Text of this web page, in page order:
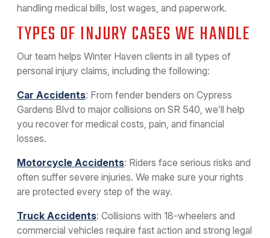
handling medical bills, lost wages, and paperwork.
TYPES OF INJURY CASES WE HANDLE
Our team helps Winter Haven clients in all types of
personal injury claims, including the following:
Car Accidents: From fender benders on Cypress
Gardens Blvd to major collisions on SR 540, we’ll help
you recover for medical costs, pain, and financial
losses.
Motorcycle Accidents: Riders face serious risks and
often suffer severe injuries. We make sure your rights
are protected every step of the way.
Truck Accidents: Collisions with 18-wheelers and
commercial vehicles require fast action and strong legal